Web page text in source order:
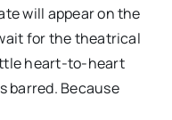
will appear on the
for the theatrical
heart-to-heart
barred. Because